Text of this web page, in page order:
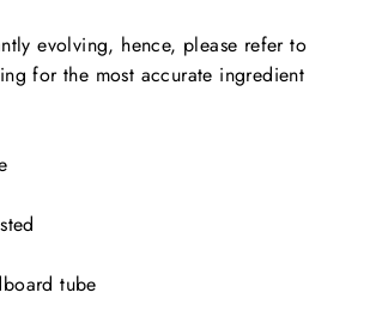
evolving, hence, please refer to
for the most accurate ingredient
tube